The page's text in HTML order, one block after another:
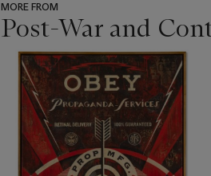
MORE FROM
Post-War and
item_current_of_total_txt